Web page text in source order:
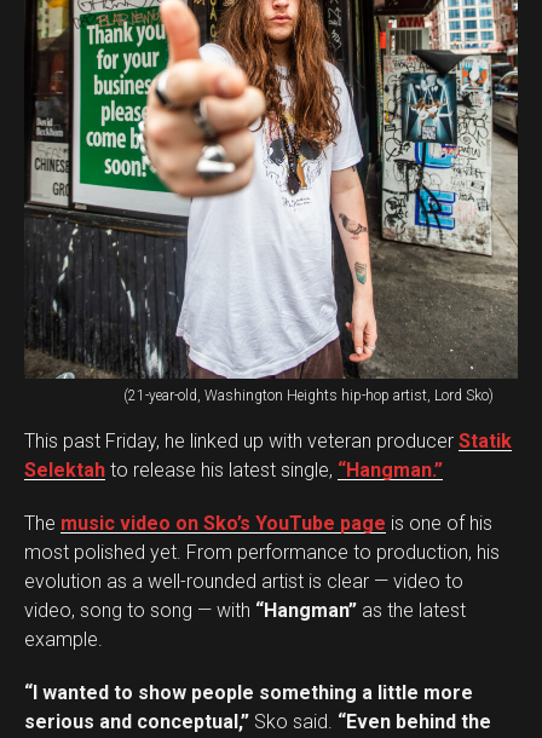
(21-year-old, Washington Heights hip-hop artist, Lord Sko)
This past Friday, he linked up with veteran producer Statik
Selektah to release his latest single, “Hangman.”
The music video on Sko’s YouTube page is one of his
most polished yet. From performance to production, his
evolution as a well-rounded artist is clear — video to
video, song to song — with “Hangman” as the latest
example.
“I wanted to show people something a little more
serious and conceptual,” Sko said. “Even behind the